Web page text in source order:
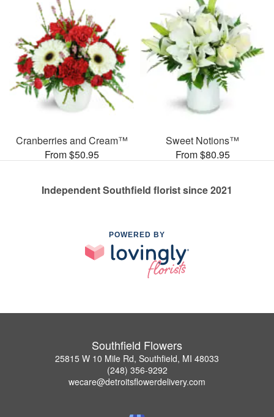
Cranberries and Cream™
From $50.95
Sweet Notions™
From $80.95
Independent Southfield florist since 2021
POWERED BY
Southfield Flowers
25815 W 10 Mile Rd, Southfield, MI 48033
(248) 356-9292
wecare@detroitsflowerdelivery.com